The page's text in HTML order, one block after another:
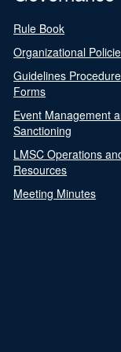
Rule Book
Organizational
Guidelines
Forms
Event Management
Sanctioning
LMSC Operations
Resources
Meeting Minutes